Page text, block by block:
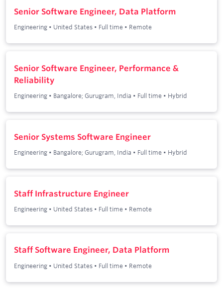
Senior Software Engineer, Data Platform
Engineering • United States • Full time • Remote
Senior Software Engineer, Performance &
Reliability
Engineering • Bangalore; Gurugram, India • Full time • Hybrid
Senior Systems Software Engineer
Engineering • Bangalore; Gurugram, India • Full time • Hybrid
Staff Infrastructure Engineer
Engineering • United States • Full time • Remote
Staff Software Engineer, Data Platform
Engineering • United States • Full time • Remote